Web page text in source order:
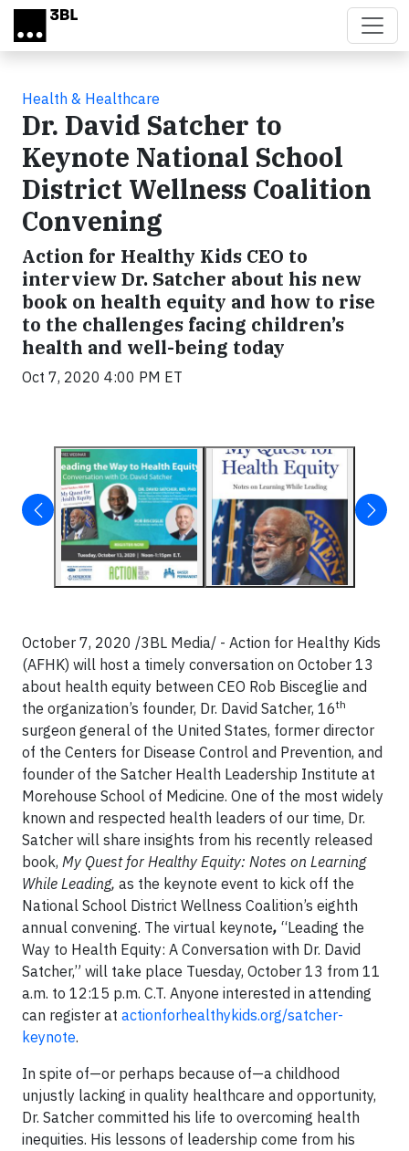
Skip to main content
Health & Healthcare
Dr. David Satcher to
Keynote National School
District Wellness Coalition
Convening
Action for Healthy Kids CEO to
interview Dr. Satcher about his new
book on health equity and how to rise
to the challenges facing children’s
health and well-being today
Oct 7, 2020 4:00 PM ET
October 7, 2020 /3BL Media/ - Action for Healthy Kids
(AFHK) will host a timely conversation on October 13
about health equity between CEO Rob Bisceglie and
the organization’s founder, Dr. David Satcher, 16th
surgeon general of the United States, former director
of the Centers for Disease Control and Prevention, and
founder of the Satcher Health Leadership Institute at
Morehouse School of Medicine. One of the most widely
known and respected health leaders of our time, Dr.
Satcher will share insights from his recently released
book, My Quest for Healthy Equity: Notes on Learning
While Leading, as the keynote event to kick off the
National School District Wellness Coalition’s eighth
annual convening. The virtual keynote, “Leading the
Way to Health Equity: A Conversation with Dr. David
Satcher,” will take place Tuesday, October 13 from 11
a.m. to 12:15 p.m. C.T. Anyone interested in attending
can register at actionforhealthykids.org/satcher-
keynote.
In spite of—or perhaps because of—a childhood
unjustly lacking in quality healthcare and opportunity,
Dr. Satcher committed his life to overcoming health
inequities. His lessons of leadership come from his